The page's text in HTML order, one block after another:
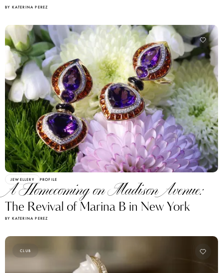
BY KATERINA PEREZ
JEWELLERY PROFILE
A Homecoming on Madison Avenue:
The Revival of Marina B in New York
BY KATERINA PEREZ
CLUB